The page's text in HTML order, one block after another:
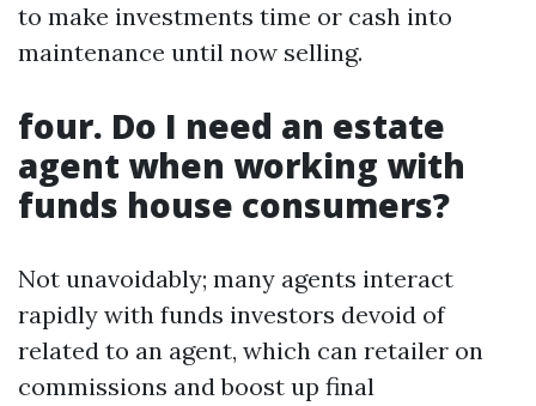
to make investments time or cash into
maintenance until now selling.
four. Do I need an estate
agent when working with
funds house consumers?
Not unavoidably; many agents interact
rapidly with funds investors devoid of
related to an agent, which can retailer on
commissions and boost up final